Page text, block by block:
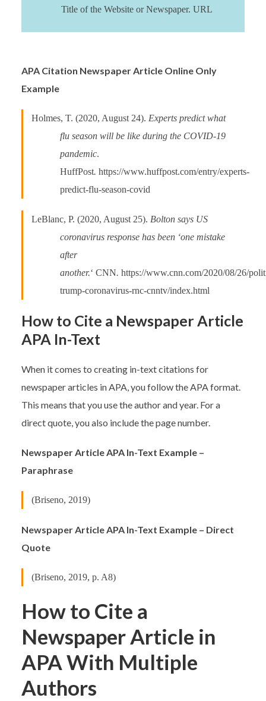
Title of the Website or Newspaper. URL
APA Citation Newspaper Article Online Only
Example
Holmes, T. (2020, August 24). Experts predict what
flu season will be like during the COVID-19
pandemic.
HuffPost.https://www.huffpost.com/entry/experts-
predict-flu-season-covid
LeBlanc, P. (2020, August 25). Bolton says US
coronavirus response has been ‘one mistake
after
another.‘ CNN.https://www.cnn.com/2020/08/26/
trump-coronavirus-rnc-cnntv/index.html
How to Cite a Newspaper Article
APA In-Text
When it comes to creating in-text citations for
newspaper articles in APA, you follow the APA format.
This means that you use the author and year. For a
direct quote, you also include the page number.
Newspaper Article APA In-Text Example –
Paraphrase
(Briseno, 2019)
Newspaper Article APA In-Text Example – Direct
Quote
(Briseno, 2019, p. A8)
How to Cite a
Newspaper Article in
APA With Multiple
Authors